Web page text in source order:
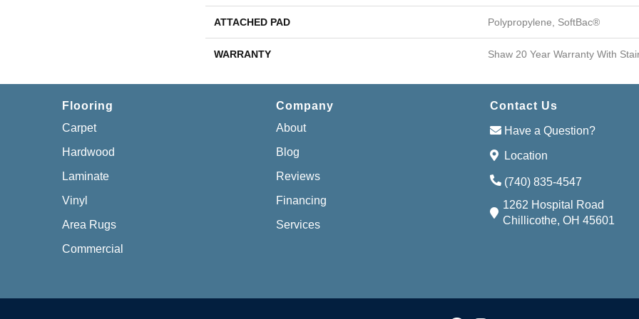
ATTACHED PAD Polypropylene, SoftBac®
WARRANTY Shaw 20 Year Warranty With
Flooring
Carpet
Hardwood
Laminate
Vinyl
Area Rugs
Commercial
Company
About
Blog
Reviews
Financing
Services
Contact Us
Have a Question?
Location
(740) 835-4547
1262 Hospital Road
Chillicothe, OH 45601